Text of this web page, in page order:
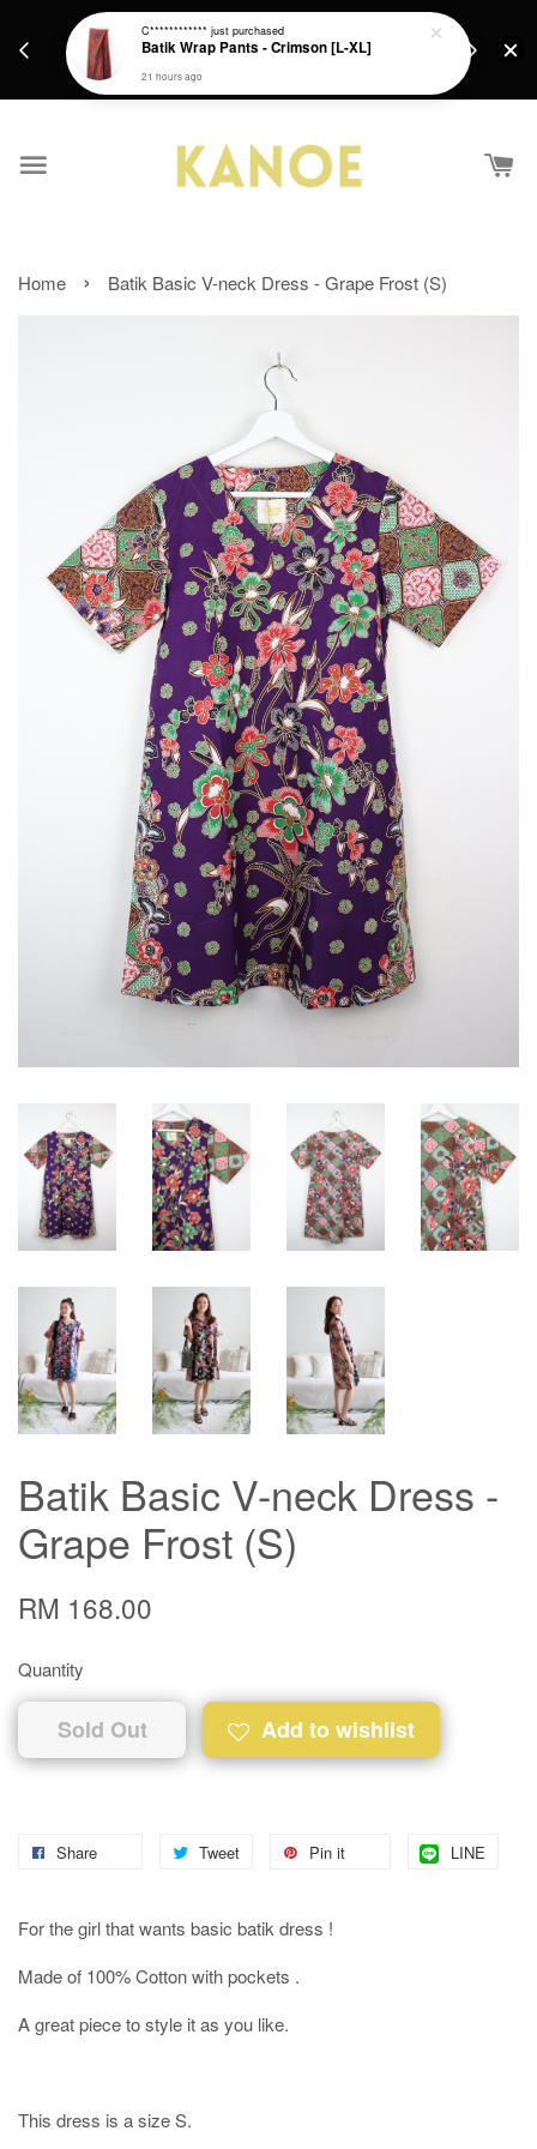
Get a Free batik gift with ever purchase above
RM200 from 4/7/26 till 15/7/26 :)
Home › Batik Basic V-neck Dress - Grape Frost (S)
Batik Basic V-neck Dress -
Grape Frost (S)
RM 168.00
Quantity
Sold Out Add to wishlist
Share Tweet Pin it LINE
For the girl that wants basic batik dress !
Made of 100% Cotton with pockets .
A great piece to style it as you like.
This dress is a size S.
C************ just purchased
Batik Wrap Pants - Crimson [L-XL]
21 hours ago